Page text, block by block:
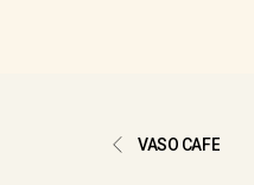
VASO CAFE